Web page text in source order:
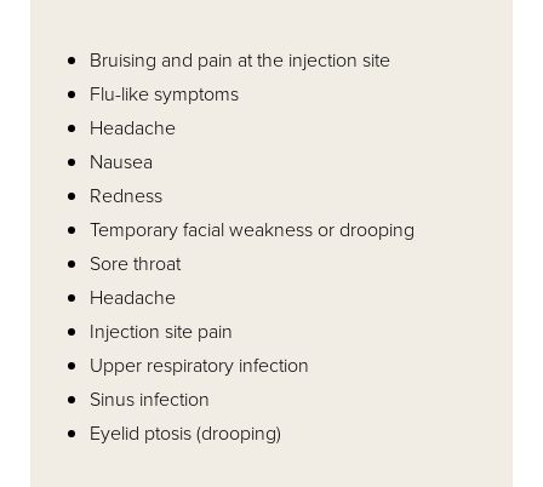
Bruising and pain at the injection site
Flu-like symptoms
Headache
Nausea
Redness
Temporary facial weakness or drooping
Sore throat
Headache
Injection site pain
Upper respiratory infection
Sinus infection
Eyelid ptosis (drooping)